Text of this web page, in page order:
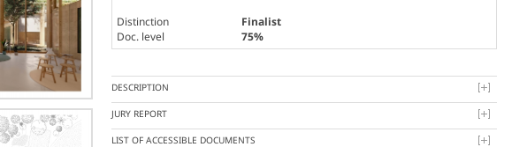
Distinction
Finalist
Doc. level
75%
DESCRIPTION
JURY REPORT
LIST OF ACCESSIBLE DOCUMENTS